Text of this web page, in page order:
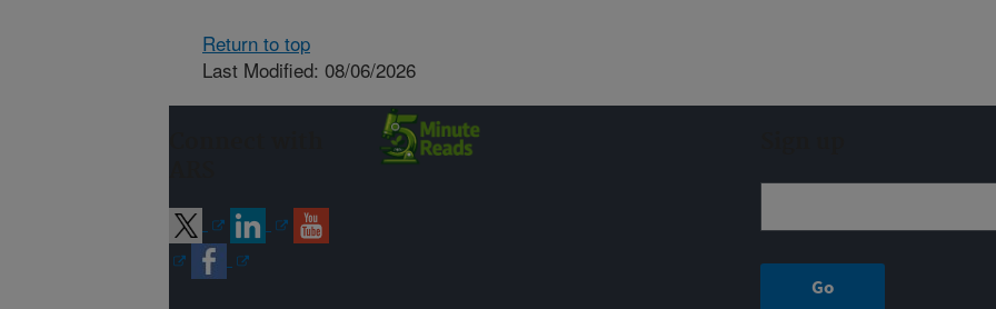
Return to top
Last Modified: 08/06/2026